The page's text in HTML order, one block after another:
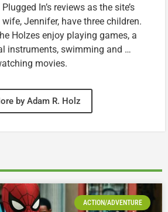
In’s reviews as the site’s
Jennifer, have three children.
Holzes enjoy playing games, a
instruments, swimming and …
movies.
by Adam R. Holz
ACTION/ADVENTURE